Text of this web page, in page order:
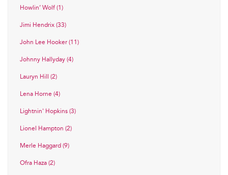
Howlin’ Wolf (1)
Jimi Hendrix (33)
John Lee Hooker (11)
Johnny Hallyday (4)
Lauryn Hill (2)
Lena Horne (4)
Lightnin' Hopkins (3)
Lionel Hampton (2)
Merle Haggard (9)
Ofra Haza (2)